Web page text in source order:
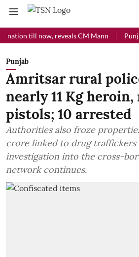
till now, reveals CM Mann Punjab
Punjab
Amritsar rural
nearly 11 Kg heroin,
pistols; 10 arrested
Authorities also froze
crore linked to drug traffickers
investigation into the cross-
network continues.